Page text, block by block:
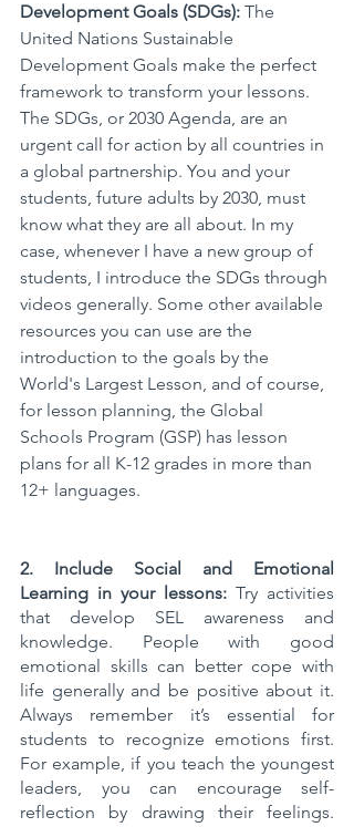
Development Goals (SDGs): The
United Nations Sustainable
Development Goals make the perfect
framework to transform your lessons.
The SDGs, or 2030 Agenda, are an
urgent call for action by all countries in
a global partnership. You and your
students, future adults by 2030, must
know what they are all about. In my
case, whenever I have a new group of
students, I introduce the SDGs through
videos generally. Some other available
resources you can use are the
introduction to the goals by the
World's Largest Lesson, and of course,
for lesson planning, the Global
Schools Program (GSP) has lesson
plans for all K-12 grades in more than
12+ languages.
2. Include Social and Emotional
Learning in your lessons: Try activities
that develop SEL awareness and
knowledge. People with good
emotional skills can better cope with
life generally and be positive about it.
Always remember it’s essential for
students to recognize emotions first.
For example, if you teach the youngest
leaders, you can encourage self-
reflection by drawing their feelings.